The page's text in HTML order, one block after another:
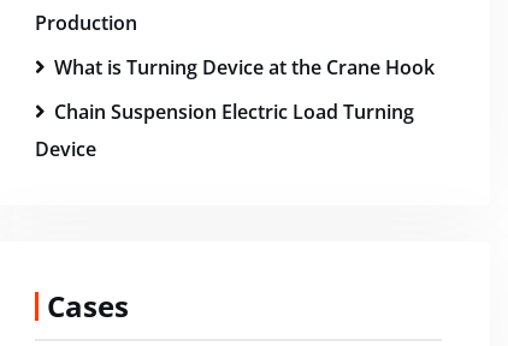
Production
What is Turning Device at the Crane Hook
Chain Suspension Electric Load Turning
Device
Cases